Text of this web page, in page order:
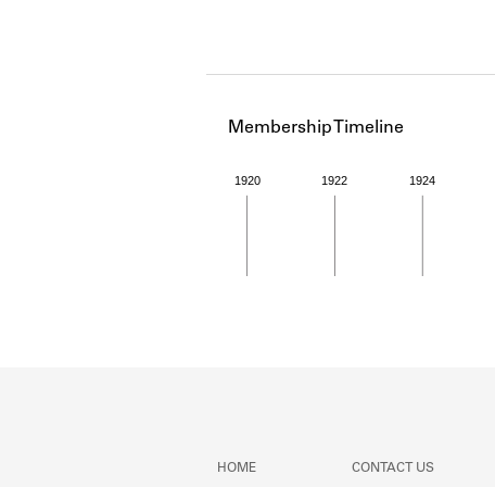
Membership Timeline
1920 1922 1924
HOME CONTACT US